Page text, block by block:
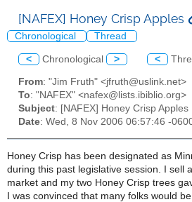
[NAFEX] Honey Crisp Apples
Chronological Thread
< Chronological > <
From: "Jim Fruth" <jfruth@uslink.net>
To: "NAFEX" <nafex@lists.ibiblio.org>
Subject: [NAFEX] Honey Crisp Apples
Date: Wed, 8 Nov 2006 06:57:46 -
Honey Crisp has been designated as
during this past legislative session. I sell
market and my two Honey Crisp trees
I was convinced that many folks would